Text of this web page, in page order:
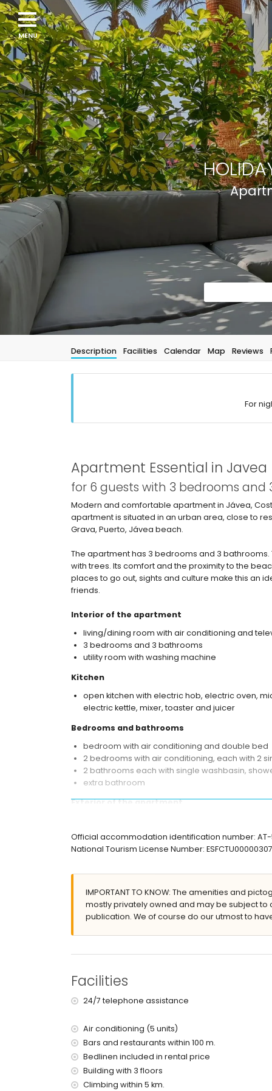
Description Facilities Calendar Map Reviews
For
Apartment Essential in Javea
for 6 guests with 3 bedrooms and
Modern and comfortable apartment in Jávea,
apartment is situated in an urban area, close to
Grava, Puerto, Jávea beach.
The apartment has 3 bedrooms and 3
with trees. Its comfort and the proximity to the
places to go out, sights and culture make this an
friends.
Interior of the apartment
living/dining room with air conditioning and
3 bedrooms and 3 bathrooms
utility room with washing machine
Kitchen
open kitchen with electric hob, electric oven,
electric kettle, mixer, toaster and juicer
Bedrooms and bathrooms
bedroom with air conditioning and double bed
2 bedrooms with air conditioning, each with 2
2 bathrooms each with single washbasin,
extra bathroom
Exterior of the apartment
lagoon-shaped communal pool measuring 15m
communal garden with trees
More information
nearest town: Jávea (within 500 metres of the
nearest port: Puerto de Jávea (within 2
nearest airport: Alicante (within 100 kilometres
nearby public transport: bus within 200 metres
The building where the accommodation is
The accommodation is very suitable for
Facilities and services included in the rental
internet (WiFi)
Official accommodation identification number:
National Tourism License Number:
IMPORTANT TO KNOW: The amenities and
mostly privately owned and may be subject
publication. We of course do our utmost to
Facilities
24/7 telephone assistance
Air conditioning (5 units)
Bars and restaurants within 100 m.
Bedlinen included in rental price
Building with 3 floors
Climbing within 5 km.
Navigation
menu